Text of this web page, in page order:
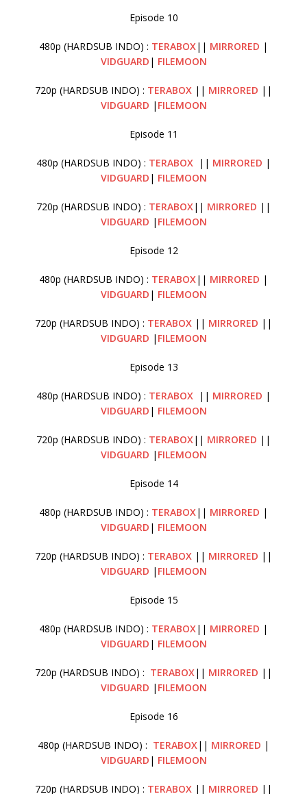
Episode 10
480p (HARDSUB INDO) : TERABOX|| MIRRORED |
VIDGUARD | FILEMOON
720p (HARDSUB INDO) : TERABOX || MIRRORED ||
VIDGUARD | FILEMOON
Episode 11
480p (HARDSUB INDO) : TERABOX || MIRRORED |
VIDGUARD | FILEMOON
720p (HARDSUB INDO) : TERABOX|| MIRRORED ||
VIDGUARD | FILEMOON
Episode 12
480p (HARDSUB INDO) : TERABOX|| MIRRORED |
VIDGUARD | FILEMOON
720p (HARDSUB INDO) : TERABOX || MIRRORED ||
VIDGUARD | FILEMOON
Episode 13
480p (HARDSUB INDO) : TERABOX || MIRRORED |
VIDGUARD | FILEMOON
720p (HARDSUB INDO) : TERABOX|| MIRRORED ||
VIDGUARD | FILEMOON
Episode 14
480p (HARDSUB INDO) : TERABOX|| MIRRORED |
VIDGUARD | FILEMOON
720p (HARDSUB INDO) : TERABOX || MIRRORED ||
VIDGUARD | FILEMOON
Episode 15
480p (HARDSUB INDO) : TERABOX|| MIRRORED |
VIDGUARD | FILEMOON
720p (HARDSUB INDO) : TERABOX|| MIRRORED ||
VIDGUARD | FILEMOON
Episode 16
480p (HARDSUB INDO) : TERABOX|| MIRRORED |
VIDGUARD | FILEMOON
720p (HARDSUB INDO) : TERABOX || MIRRORED ||